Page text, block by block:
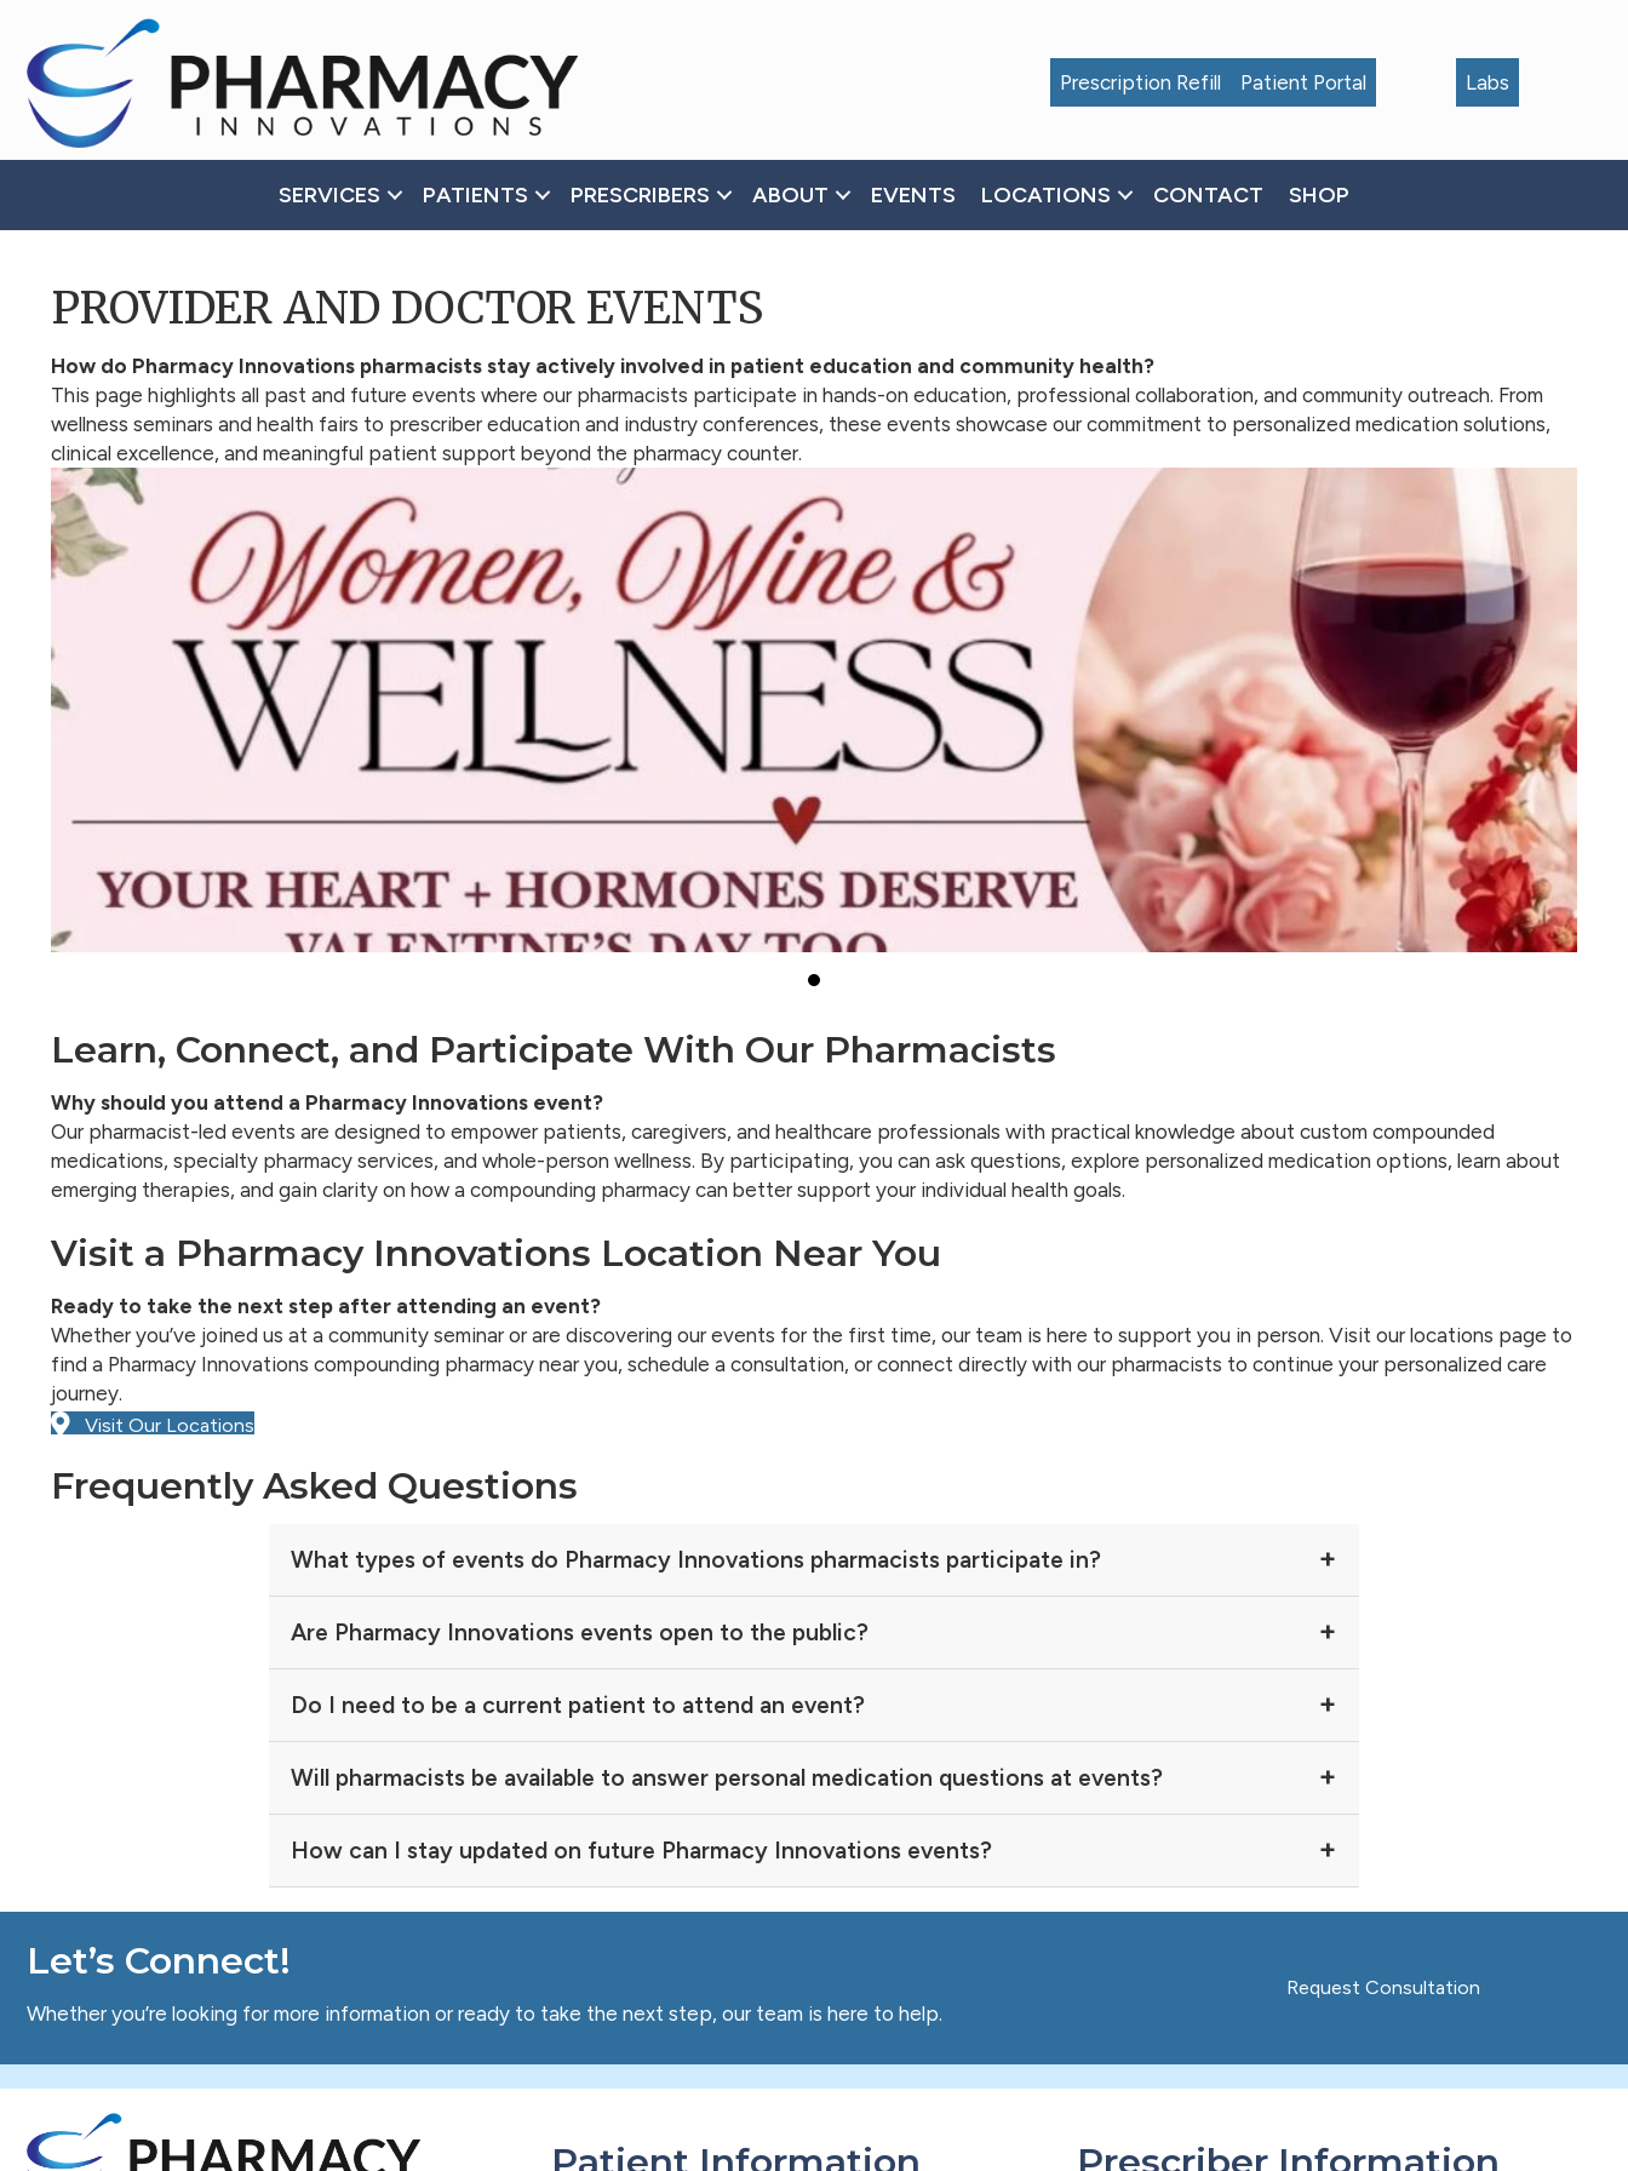
Tools
Prescription Refill
Patient Portal Labs
SERVICES PATIENTS PRESCRIBERS ABOUT EVENTS LOCATIONS CONTACT SHOP
PROVIDER AND DOCTOR EVENTS
How do Pharmacy Innovations pharmacists stay actively involved in patient education and community health?
This page highlights all past and future events where our pharmacists participate in hands-on education, professional collaboration, and community outreach. From
wellness seminars and health fairs to prescriber education and industry conferences, these events showcase our commitment to personalized medication solutions,
clinical excellence, and meaningful patient support beyond the pharmacy counter.
Learn, Connect, and Participate With Our Pharmacists
Why should you attend a Pharmacy Innovations event?
Our pharmacist-led events are designed to empower patients, caregivers, and healthcare professionals with practical knowledge about custom compounded
medications, specialty pharmacy services, and whole-person wellness. By participating, you can ask questions, explore personalized medication options, learn about
emerging therapies, and gain clarity on how a compounding pharmacy can better support your individual health goals.
Visit a Pharmacy Innovations Location Near You
Ready to take the next step after attending an event?
Whether you’ve joined us at a community seminar or are discovering our events for the first time, our team is here to support you in person. Visit our locations page to
find a Pharmacy Innovations compounding pharmacy near you, schedule a consultation, or connect directly with our pharmacists to continue your personalized care
journey.
Visit Our Locations
Frequently Asked Questions
What types of events do Pharmacy Innovations pharmacists participate in?
Are Pharmacy Innovations events open to the public?
Do I need to be a current patient to attend an event?
Will pharmacists be available to answer personal medication questions at events?
How can I stay updated on future Pharmacy Innovations events?
Let’s Connect!
Whether you’re looking for more information or ready to take the next step, our team is here to help.
Request Consultation
Patient Information Prescriber Information